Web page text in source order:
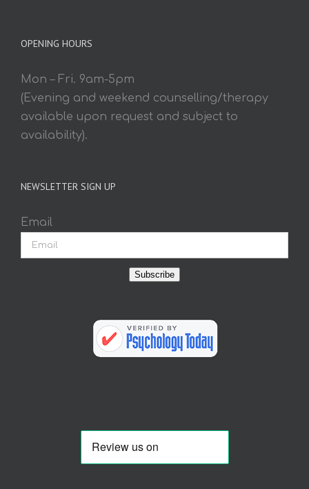
OPENING HOURS
Mon – Fri. 9am-5pm
(Evening and weekend counselling/therapy
available upon request and subject to
availability).
NEWSLETTER SIGN UP
Email
Subscribe